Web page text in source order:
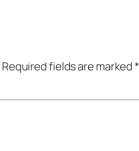
Required fields are marked*